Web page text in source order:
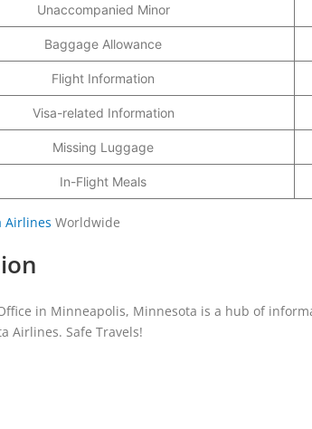
Unaccompanied Minor
Baggage Allowance
Flight Information
Visa-related Information
Missing Luggage
In-Flight Meals
Airlines Worldwide
in Minneapolis, Minnesota is a hub of
Airlines. Safe Travels!